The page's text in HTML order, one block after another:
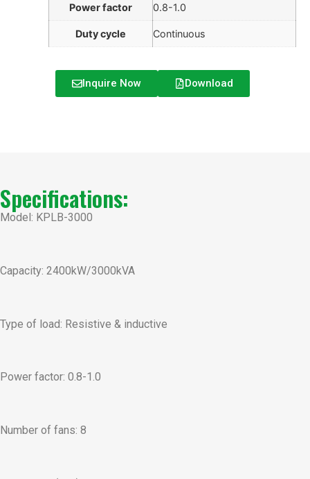
Power factor 0.8-1.0
Duty cycle Continuous
Inquire Now Download
Specifications:
Model: KPLB-3000
Capacity: 2400kW/3000kVA
Type of load: Resistive & inductive
Power factor: 0.8-1.0
Number of fans: 8